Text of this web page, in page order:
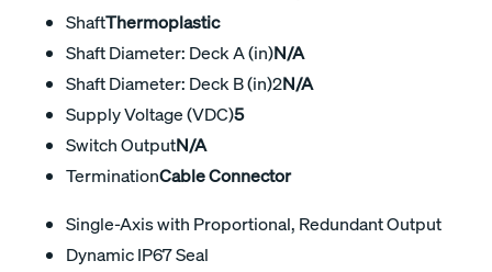
ShaftThermoplastic
Shaft Diameter: Deck A (in)N/A
Shaft Diameter: Deck B (in)2N/A
Supply Voltage (VDC)5
Switch OutputN/A
TerminationCable Connector
Single-Axis with Proportional, Redundant Output
Dynamic IP67 Seal